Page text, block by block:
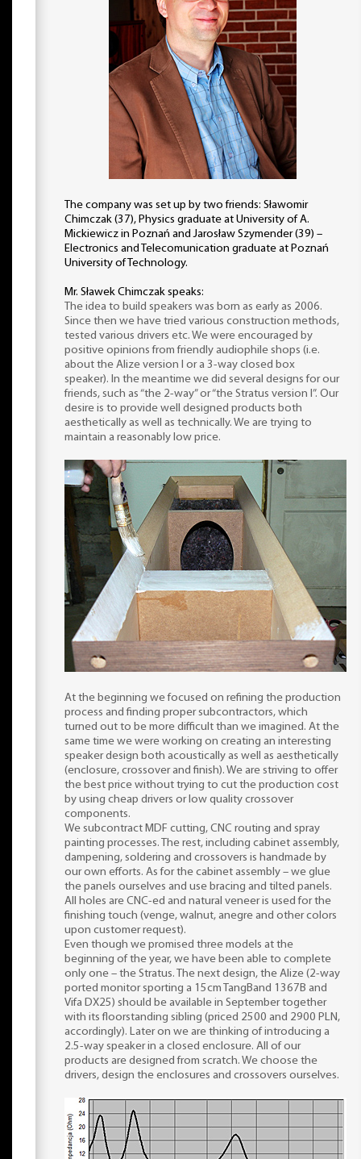
The company was set up by two friends: Sławomir
Chimczak (37), Physics graduate at University of A.
Mickiewicz in Poznań and Jarosław Szymender (39) –
Electronics and Telecomunication graduate at Poznań
University of Technology.
Mr. Sławek Chimczak speaks:
The idea to build speakers was born as early as 2006.
Since then we have tried various construction methods,
tested various drivers etc. We were encouraged by
positive opinions from friendly audiophile shops (i.e.
about the Alize version I or a 3-way closed box
speaker). In the meantime we did several designs for our
friends, such as “the 2-way” or “the Stratus version I”. Our
desire is to provide well designed products both
aesthetically as well as technically. We are trying to
maintain a reasonably low price.
At the beginning we focused on refining the production
process and finding proper subcontractors, which
turned out to be more difficult than we imagined. At the
same time we were working on creating an interesting
speaker design both acoustically as well as aesthetically
(enclosure, crossover and finish). We are striving to offer
the best price without trying to cut the production cost
by using cheap drivers or low quality crossover
components.
We subcontract MDF cutting, CNC routing and spray
painting processes. The rest, including cabinet assembly,
dampening, soldering and crossovers is handmade by
our own efforts. As for the cabinet assembly – we glue
the panels ourselves and use bracing and tilted panels.
All holes are CNC-ed and natural veneer is used for the
finishing touch (venge, walnut, anegre and other colors
upon customer request).
Even though we promised three models at the
beginning of the year, we have been able to complete
only one – the Stratus. The next design, the Alize (2-way
ported monitor sporting a 15cm TangBand 1367B and
Vifa DX25) should be available in September together
with its floorstanding sibling (priced 2500 and 2900 PLN,
accordingly). Later on we are thinking of introducing a
2.5-way speaker in a closed enclosure. All of our
products are designed from scratch. We choose the
drivers, design the enclosures and crossovers ourselves.